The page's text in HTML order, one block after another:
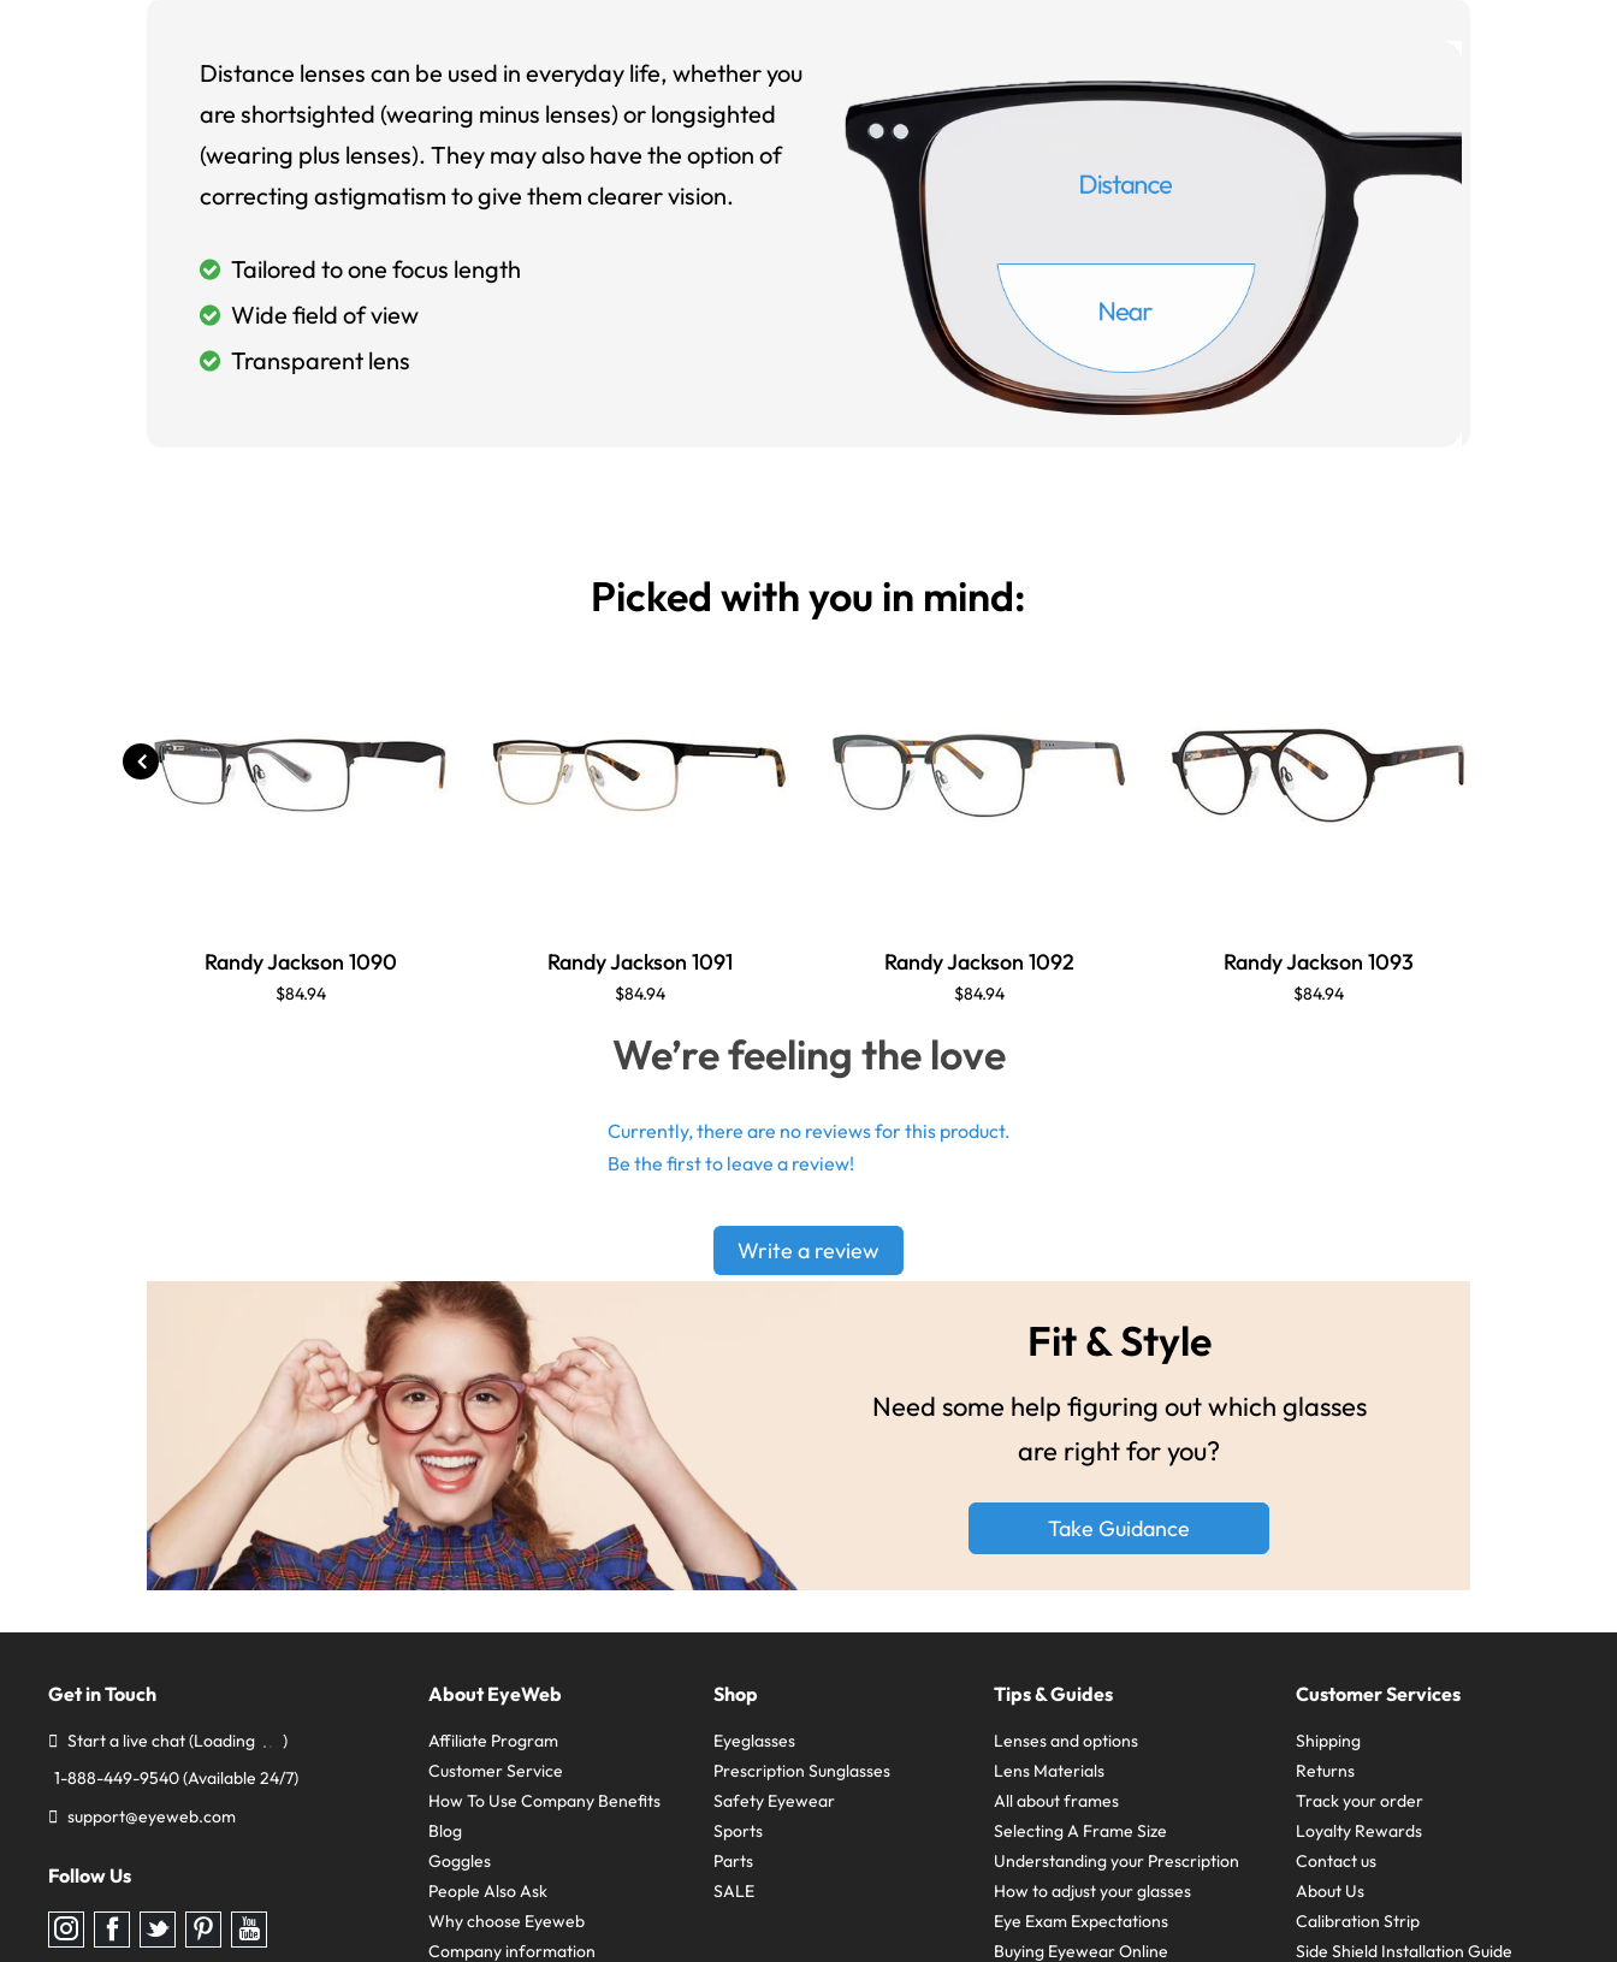
Distance lenses can be used in everyday life, whether you
are shortsighted (wearing minus lenses) or longsighted
(wearing plus lenses). They may also have the option of
correcting astigmatism to give them clearer vision.
Tailored to one focus length
Wide field of view
Transparent lens
Picked with you in mind:
Randy Jackson 1090
$84.94
Randy Jackson 1091
$84.94
Randy Jackson 1092
$84.94
Randy Jackson 1093
$84.94
We’re feeling the love
Currently, there are no reviews for this product.
Be the first to leave a review!
Write a review
Fit & Style
Need some help figuring out which glasses
are right for you?
Take Guidance
Get in Touch
Start a live chat(Loading
)
1-888-449-9540(Available 24/7)
support@eyeweb.com
Follow Us
Follow
us
Follow
us
Follow
us
Follow
us
Follow
us
About EyeWeb
Affiliate Program
Customer Service
How To Use Company Benefits
Blog
Goggles
People Also Ask
Why choose Eyeweb
Company information
Shop
Eyeglasses
Prescription Sunglasses
Safety Eyewear
Sports
Parts
SALE
Tips & Guides
Lenses and options
Lens Materials
All about frames
Selecting A Frame Size
Understanding your Prescription
How to adjust your glasses
Eye Exam Expectations
Buying Eyewear Online
Customer Services
Shipping
Returns
Track your order
Loyalty Rewards
Contact us
About Us
Calibration Strip
Side Shield Installation Guide